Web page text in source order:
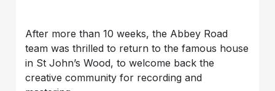
After more than 10 weeks, the Abbey Road
team was thrilled to return to the famous house
in St John’s Wood, to welcome back the
creative community for recording and